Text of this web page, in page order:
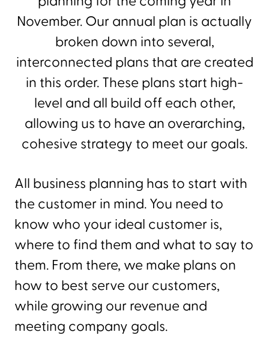
November. Our annual plan is actually
broken down into several,
interconnected plans that are created
in this order. These plans start high-
level and all build off each other,
allowing us to have an overarching,
cohesive strategy to meet our goals.
All business planning has to start with
the customer in mind. You need to
know who your ideal customer is,
where to find them and what to say to
them. From there, we make plans on
how to best serve our customers,
while growing our revenue and
meeting company goals.